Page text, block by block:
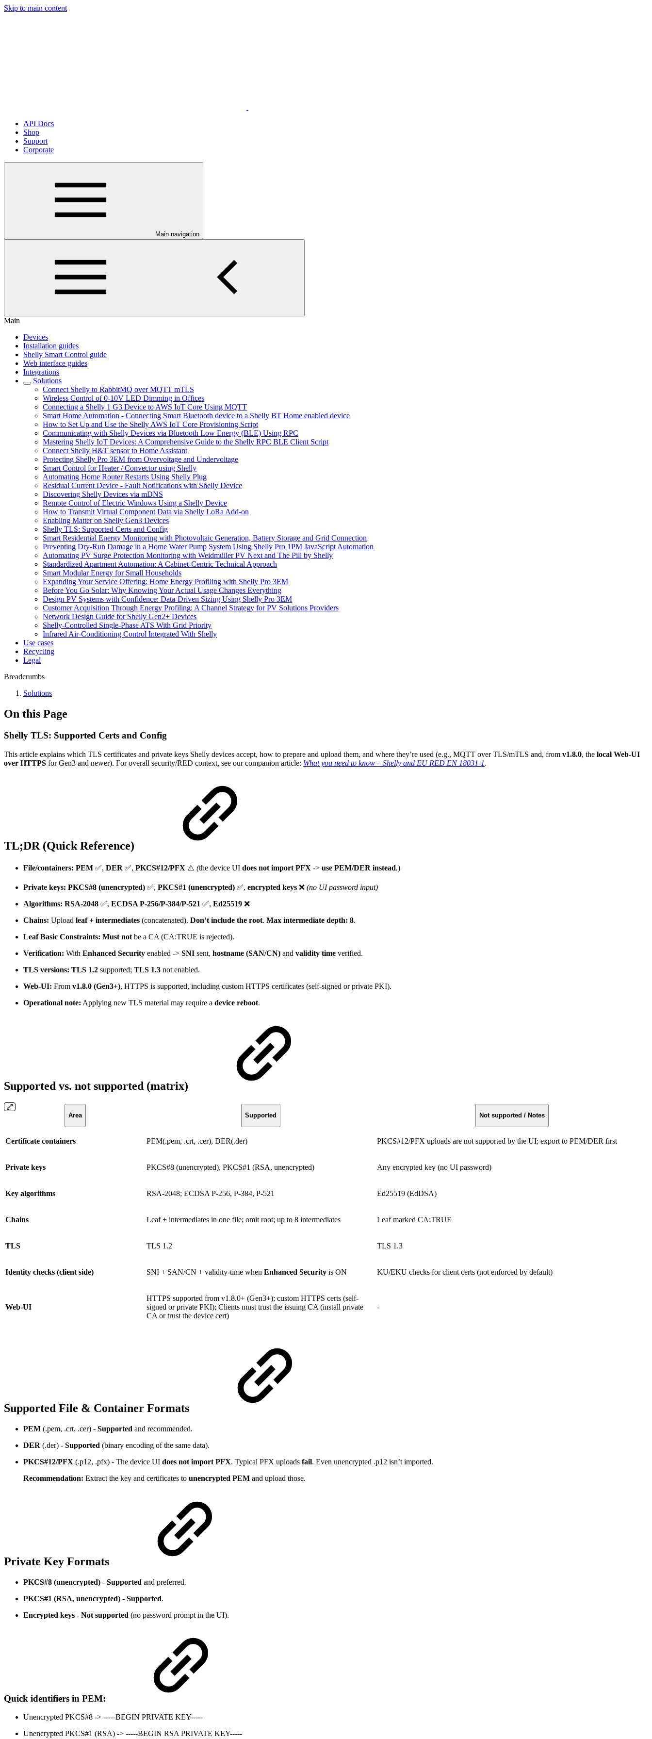
Skip to main content
API Docs
Shop
Support
Corporate
Main navigation
Main
Devices
Installation guides
Shelly Smart Control guide
Web interface guides
Integrations
Solutions
Connect Shelly to RabbitMQ over MQTT mTLS
Wireless Control of 0-10V LED Dimming in Offices
Connecting a Shelly 1 G3 Device to AWS IoT Core Using MQTT
Smart Home Automation - Connecting Smart Bluetooth device to a Shelly BT Home enabled device
How to Set Up and Use the Shelly AWS IoT Core Provisioning Script
Communicating with Shelly Devices via Bluetooth Low Energy (BLE) Using RPC
Mastering Shelly IoT Devices: A Comprehensive Guide to the Shelly RPC BLE Client Script
Connect Shelly H&T sensor to Home Assistant
Protecting Shelly Pro 3EM from Overvoltage and Undervoltage
Smart Control for Heater / Convector using Shelly
Automating Home Router Restarts Using Shelly Plug
Residual Current Device - Fault Notifications with Shelly Device
Discovering Shelly Devices via mDNS
Remote Control of Electric Windows Using a Shelly Device
How to Transmit Virtual Component Data via Shelly LoRa Add-on
Enabling Matter on Shelly Gen3 Devices
Shelly TLS: Supported Certs and Config
Smart Residential Energy Monitoring with Photovoltaic Generation, Battery Storage and Grid Connection
Preventing Dry-Run Damage in a Home Water Pump System Using Shelly Pro 1PM JavaScript Automation
Automating PV Surge Protection Monitoring with Weidmüller PV Next and The Pill by Shelly
Standardized Apartment Automation: A Cabinet-Centric Technical Approach
Smart Modular Energy for Small Households
Expanding Your Service Offering: Home Energy Profiling with Shelly Pro 3EM
Before You Go Solar: Why Knowing Your Actual Usage Changes Everything
Design PV Systems with Confidence: Data-Driven Sizing Using Shelly Pro 3EM
Customer Acquisition Through Energy Profiling: A Channel Strategy for PV Solutions Providers
Network Design Guide for Shelly Gen2+ Devices
Shelly-Controlled Single-Phase ATS With Grid Priority
Infrared Air-Conditioning Control Integrated With Shelly
Use cases
Recycling
Legal
Breadcrumbs
Solutions
On this Page
Shelly TLS: Supported Certs and Config
This article explains which TLS certificates and private keys Shelly devices accept, how to prepare and upload them, and where they’re used (e.g., MQTT over TLS/mTLS and, from v1.8.0, the local Web-UI
over HTTPS for Gen3 and newer). For overall security/RED context, see our companion article: What you need to know – Shelly and EU RED EN 18031-1.
TL;DR (Quick Reference)
File/containers: PEM ✅, DER ✅, PKCS#12/PFX ⚠️ (the device UI does not import PFX -> use PEM/DER instead.)
Private keys: PKCS#8 (unencrypted) ✅, PKCS#1 (unencrypted) ✅, encrypted keys ❌ (no UI password input)
Algorithms: RSA-2048 ✅, ECDSA P-256/P-384/P-521 ✅, Ed25519 ❌
Chains: Upload leaf + intermediates (concatenated). Don’t include the root. Max intermediate depth: 8.
Leaf Basic Constraints: Must not be a CA (CA:TRUE is rejected).
Verification: With Enhanced Security enabled -> SNI sent, hostname (SAN/CN) and validity time verified.
TLS versions: TLS 1.2 supported; TLS 1.3 not enabled.
Web-UI: From v1.8.0 (Gen3+), HTTPS is supported, including custom HTTPS certificates (self-signed or private PKI).
Operational note: Applying new TLS material may require a device reboot.
Supported vs. not supported (matrix)
Area Supported Not supported / Notes
Certificate containers PEM(.pem, .crt, .cer), DER(.der) PKCS#12/PFX uploads are not supported by the UI; export to PEM/DER first
Private keys PKCS#8 (unencrypted), PKCS#1 (RSA, unencrypted) Any encrypted key (no UI password)
Key algorithms RSA-2048; ECDSA P-256, P-384, P-521 Ed25519 (EdDSA)
Chains Leaf + intermediates in one file; omit root; up to 8 intermediates Leaf marked CA:TRUE
TLS TLS 1.2 TLS 1.3
Identity checks (client side) SNI + SAN/CN + validity-time when Enhanced Security is ON KU/EKU checks for client certs (not enforced by default)
Web-UI
HTTPS supported from v1.8.0+ (Gen3+); custom HTTPS certs (self-
signed or private PKI); Clients must trust the issuing CA (install private
CA or trust the device cert)
-
Supported File & Container Formats
PEM (.pem, .crt, .cer) - Supported and recommended.
DER (.der) - Supported (binary encoding of the same data).
PKCS#12/PFX (.p12, .pfx) - The device UI does not import PFX. Typical PFX uploads fail. Even unencrypted .p12 isn’t imported.
Recommendation: Extract the key and certificates to unencrypted PEM and upload those.
Private Key Formats
PKCS#8 (unencrypted) - Supported and preferred.
PKCS#1 (RSA, unencrypted) - Supported.
Encrypted keys - Not supported (no password prompt in the UI).
Quick identifiers in PEM:
Unencrypted PKCS#8 -> -----BEGIN PRIVATE KEY-----
Unencrypted PKCS#1 (RSA) -> -----BEGIN RSA PRIVATE KEY-----